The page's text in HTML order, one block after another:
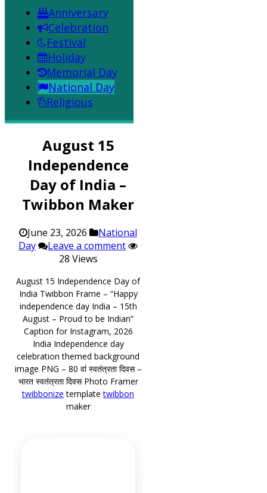
Anniversary
Celebration
Festival
Holiday
Memorial Day
National Day
Religious
August 15
Independence
Day of India –
Twibbon Maker
June 23, 2026
National
Day
Leave a comment
28 Views
August 15 Independence Day of
India Twibbon Frame – “Happy
independence day India – 15th
August – Proud to be Indian”
Caption for Instagram, 2026
India Independence day
celebration themed background
image PNG – 80 वां स्वतंत्रता दिवस –
भारत स्वतंत्रता दिवस Photo Framer
twibbonize templatetwibbon
maker